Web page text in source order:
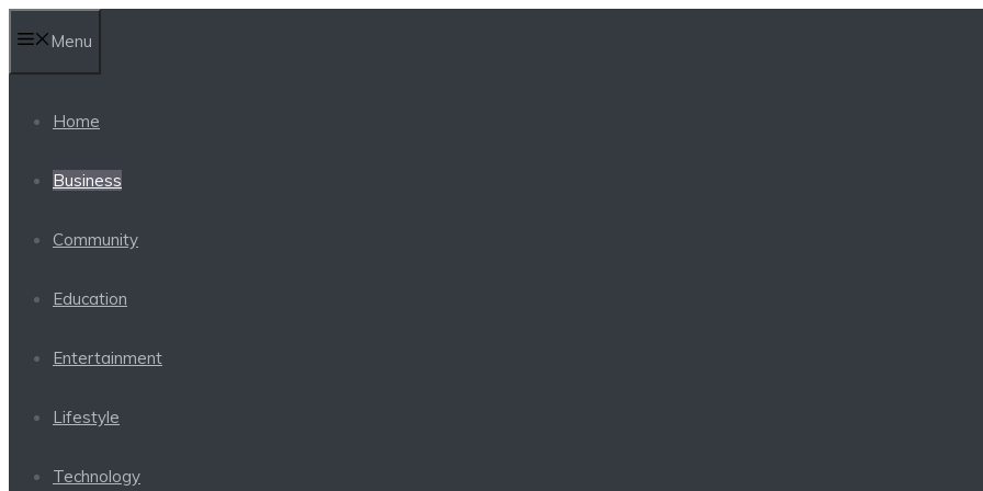
to
content
Menu
Home
Business
Community
Education
Entertainment
Lifestyle
Technology